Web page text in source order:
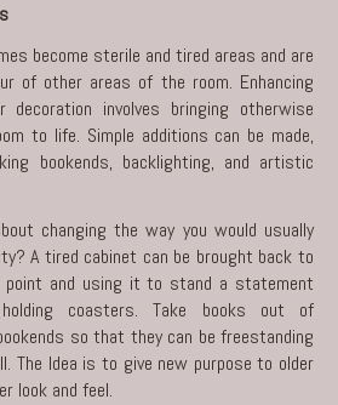
become sterile and tired areas and are
of other areas of the room. Enhancing
involves bringing otherwise
to life. Simple additions can be made,
bookends, backlighting, and artistic
changing the way you would usually
A tired cabinet can be brought back to
and using it to stand a statement
coasters. Take books out of
so that they can be freestanding
The Idea is to give new purpose to older
look and feel.